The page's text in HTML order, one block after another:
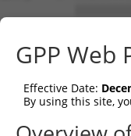
Sbjct    1
Query   75
Sbjct   75
Query  149
GPP Web
Effective Date:
By using this site,